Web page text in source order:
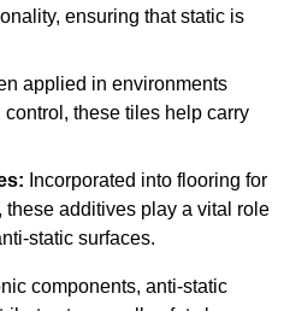
ensuring that static is
applied in environments
these tiles help carry
Incorporated into flooring for
these additives play a vital role
static surfaces.
components, anti-static